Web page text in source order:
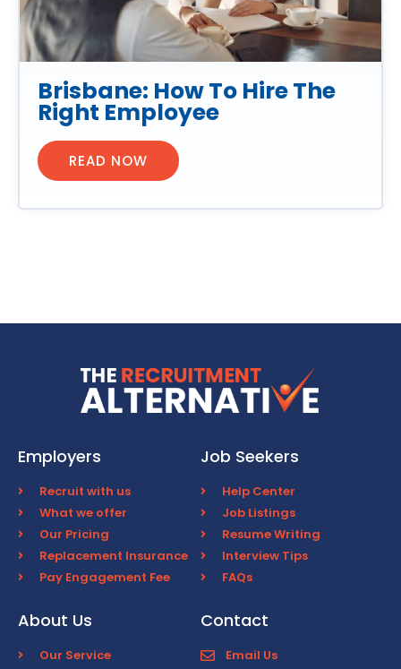
Brisbane: How To Hire The
Right Employee
READ NOW
Employers
Recruit with us
What we offer
Our Pricing
Replacement Insurance
Pay Engagement Fee
Job Seekers
Help Center
Job Listings
Resume Writing
Interview Tips
FAQs
About Us
Our Service
Contact
Email Us